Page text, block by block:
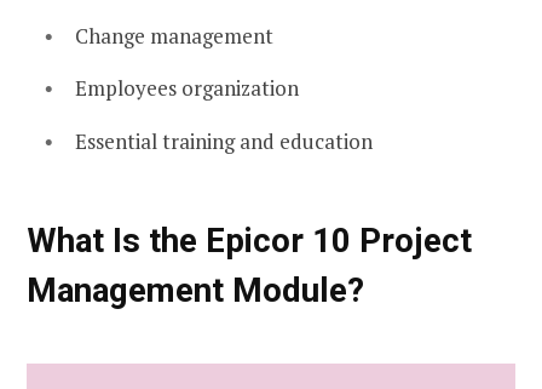
Change management
Employees organization
Essential training and education
What Is the Epicor 10 Project
Management Module?